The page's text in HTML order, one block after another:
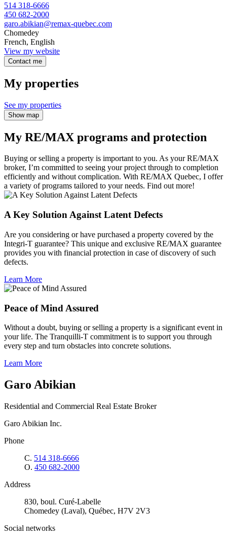
514 318-6666
450 682-2000
garo.abikian@remax-quebec.com
Chomedey
French, English
View my website
Contact me
My properties
See my properties
Show map
My RE/MAX programs and protection
Buying or selling a property is important to you. As your RE/MAX
broker, I’m committed to seeing your project through to completion
efficiently and without complication. With RE/MAX Quebec, I offer
a variety of programs tailored to your needs. Find out more!
A Key Solution Against Latent Defects
Are you considering or have purchased a property covered by the
Integri-T guarantee? This unique and exclusive RE/MAX guarantee
provides you with financial protection in case of discovery of such
defects.
Learn More
Peace of Mind Assured
Without a doubt, buying or selling a property is a significant event in
your life. The Tranquilli-T commitment is to support you through
every step and turn obstacles into concrete solutions.
Learn More
Garo Abikian
Residential and Commercial Real Estate Broker
Garo Abikian Inc.
Phone
C. 514 318-6666
O. 450 682-2000
Address
830, boul. Curé-Labelle
Chomedey (Laval), Québec, H7V 2V3
Social networks